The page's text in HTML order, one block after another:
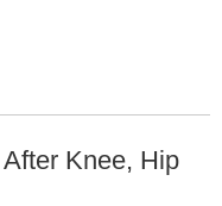
Knee, Hip